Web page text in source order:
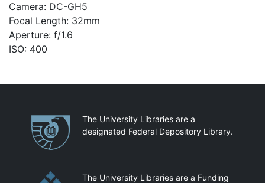
Camera: DC-GH5
Focal Length: 32mm
Aperture: f/1.6
ISO: 400
PartnershipsThe University Libraries are a
designated Federal Depository Library.
The University Libraries are a Funding